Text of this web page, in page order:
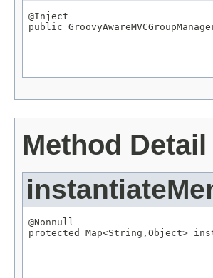
@Inject
public
Method Detail
@Nonnull
protected Map<String , Object>